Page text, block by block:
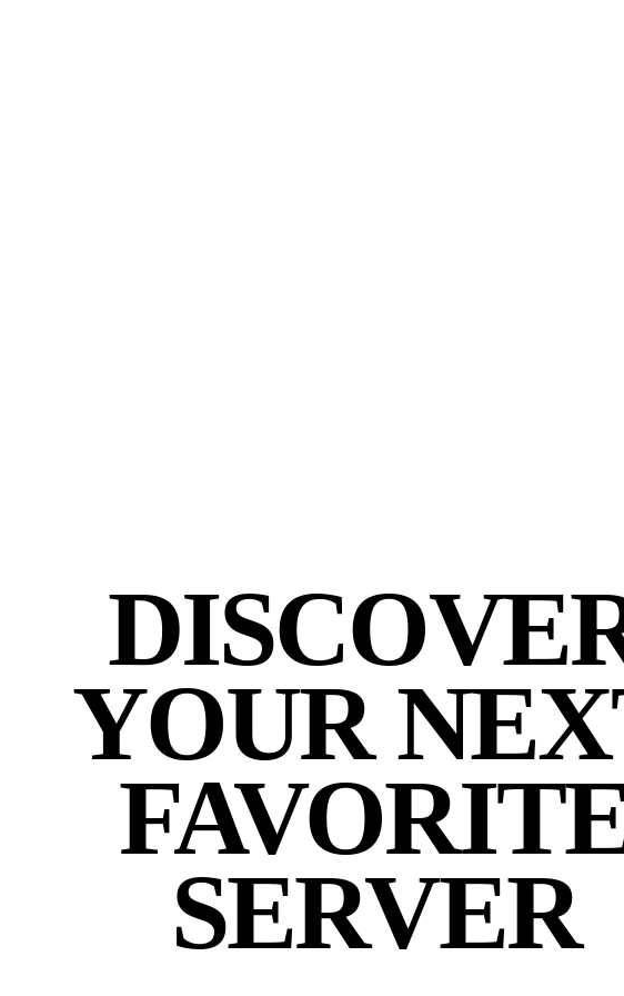
YOUR
SERVER